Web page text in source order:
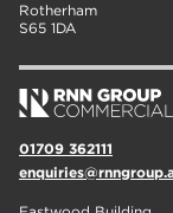
Rotherham
S65 1DA
01709 362111